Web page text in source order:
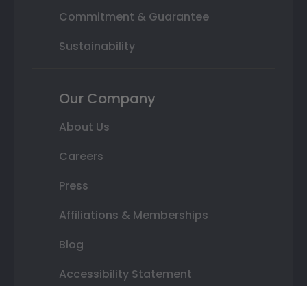
Commitment & Guarantee
Sustainability
Our Company
About Us
Careers
Press
Affiliations & Memberships
Blog
Accessibility Statement